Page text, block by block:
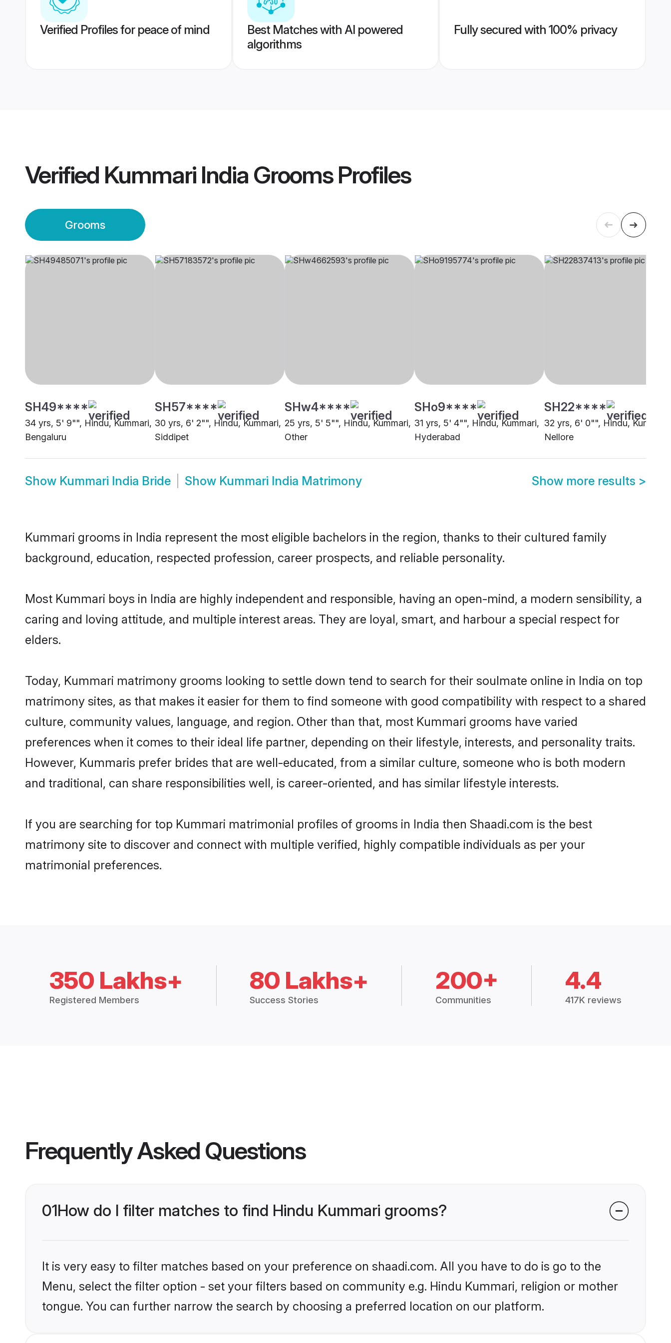
Verified Profiles for peace of mind
Best Matches with AI powered
algorithms
Fully secured with 100% privacy
Verified Kummari India GroomsProfiles
Grooms
SH49****
34 yrs, 5' 9"", Hindu, Kummari,
Bengaluru
SH57****
30 yrs, 6' 2"", Hindu, Kummari,
Siddipet
SHw4****
25 yrs, 5' 5"", Hindu, Kummari,
Other
SHo9****
31 yrs, 5' 4"", Hindu, Kummari,
Hyderabad
SH22****
32 yrs, 6' 0"", Hindu, Kummari,
Nellore
Show Kummari India Bride Show Kummari India Matrimony Show more results >
Kummari grooms in India represent the most eligible bachelors in the region, thanks to their cultured family
background, education, respected profession, career prospects, and reliable personality.
Most Kummari boys in India are highly independent and responsible, having an open-mind, a modern sensibility, a
caring and loving attitude, and multiple interest areas. They are loyal, smart, and harbour a special respect for
elders.
Today, Kummari matrimony grooms looking to settle down tend to search for their soulmate online in India on top
matrimony sites, as that makes it easier for them to find someone with good compatibility with respect to a shared
culture, community values, language, and region. Other than that, most Kummari grooms have varied
preferences when it comes to their ideal life partner, depending on their lifestyle, interests, and personality traits.
However, Kummaris prefer brides that are well-educated, from a similar culture, someone who is both modern
and traditional, can share responsibilities well, is career-oriented, and has similar lifestyle interests.
If you are searching for top Kummari matrimonial profiles of grooms in India then Shaadi.com is the best
matrimony site to discover and connect with multiple verified, highly compatible individuals as per your
matrimonial preferences.
350 Lakhs+
Registered Members
80 Lakhs+
Success Stories
200+
Communities
4.4
417K reviews
Frequently Asked Questions
01How do I filter matches to find Hindu Kummari grooms?
It is very easy to filter matches based on your preference on shaadi.com. All you have to do is go to the
Menu, select the filter option - set your filters based on community e.g. Hindu Kummari, religion or mother
tongue. You can further narrow the search by choosing a preferred location on our platform.